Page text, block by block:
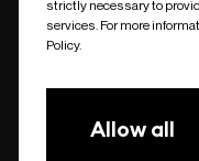
strictly necessary to
services. For more
Policy.
Allow all